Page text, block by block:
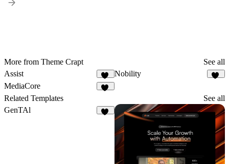
More from Theme Crapt
See all
Assist
62
Nobility
MediaCore
Related Templates
See all
GenTAl